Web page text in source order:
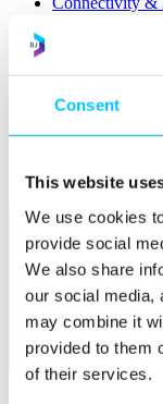
Consent
This website
We use cookies
provide social
We also share
our social media,
may combine it
provided to them
of their services.
Popular
Start-ups &
Sandbox Jersey
IoT Sandbox
Digital Health